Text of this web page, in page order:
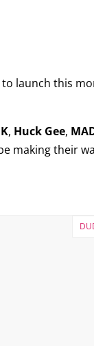
launch this
, Huck Gee,
making their